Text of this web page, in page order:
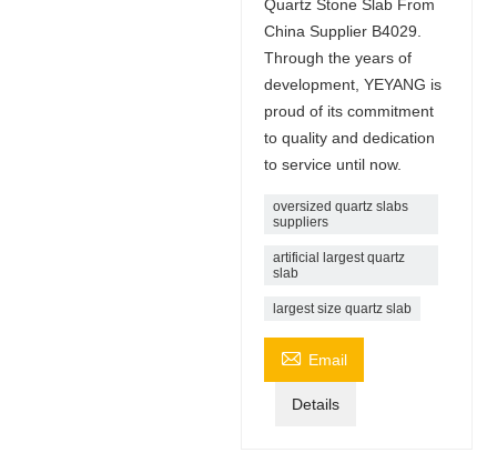
Quartz Stone Slab From
China Supplier B4029.
Through the years of
development, YEYANG is
proud of its commitment
to quality and dedication
to service until now.
oversized quartz slabs
suppliers
artificial largest quartz
slab
largest size quartz slab
 Email
Details